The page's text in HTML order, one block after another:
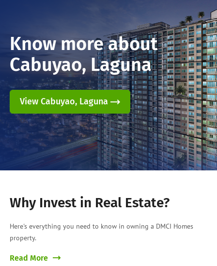
Know more about
Cabuyao, Laguna
View Cabuyao, Laguna
Why Invest in Real Estate?
Here's everything you need to know in owning a DMCI Homes
property.
Read More